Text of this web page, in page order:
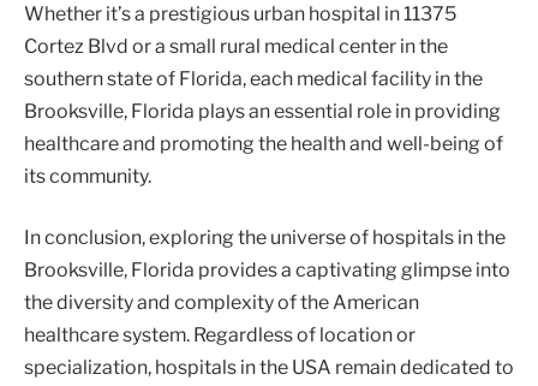
Whether it’s a prestigious urban hospital in 11375
Cortez Blvd or a small rural medical center in the
southern state of Florida, each medical facility in the
Brooksville, Florida plays an essential role in providing
healthcare and promoting the health and well-being of
its community.
In conclusion, exploring the universe of hospitals in the
Brooksville, Florida provides a captivating glimpse into
the diversity and complexity of the American
healthcare system. Regardless of location or
specialization, hospitals in the USA remain dedicated to